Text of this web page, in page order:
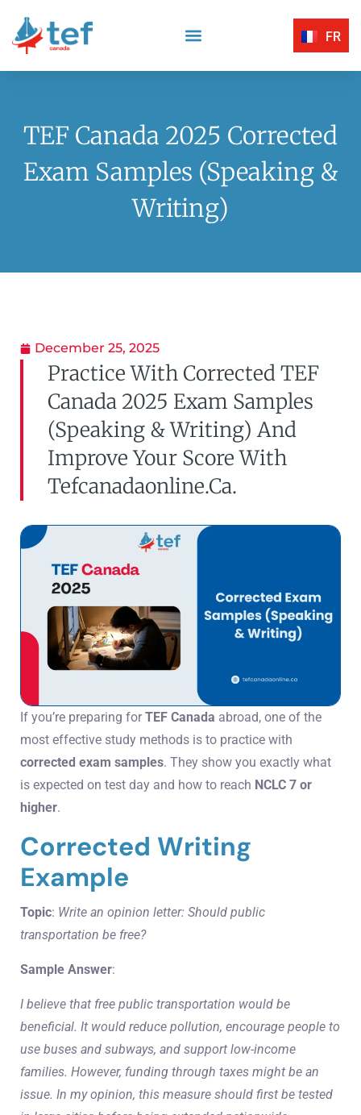
FR
TEF Canada 2025 Corrected
Exam Samples (Speaking &
Writing)
December 25, 2025
Practice With Corrected TEF
Canada 2025 Exam Samples
(speaking & Writing) And
Improve Your Score With
Tefcanadaonline.ca.
If you’re preparing for TEF Canada abroad, one of the
most effective study methods is to practice with
corrected exam samples. They show you exactly what
is expected on test day and how to reach NCLC 7 or
higher.
Corrected Writing
Example
Topic: Write an opinion letter: Should public
transportation be free?
Sample Answer:
I believe that free public transportation would be
beneficial. It would reduce pollution, encourage people to
use buses and subways, and support low-income
families. However, funding through taxes might be an
issue. In my opinion, this measure should first be tested